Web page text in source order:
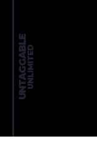
UNTAGGABLEUNLIMITED